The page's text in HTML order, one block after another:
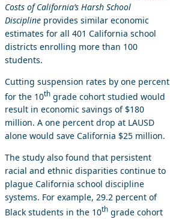
Costs of California’s Harsh School
Discipline provides similar economic
estimates for all 401 California school
districts enrolling more than 100
students.
Cutting suspension rates by one percent
for the 10th grade cohort studied would
result in economic savings of $180
million. A one percent drop at LAUSD
alone would save California $25 million.
The study also found that persistent
racial and ethnic disparities continue to
plague California school discipline
systems. For example, 29.2 percent of
Black students in the 10th grade cohort